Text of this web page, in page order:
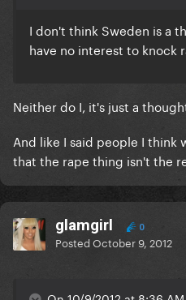
I don't think Sweden is a
have no interest to knock
Neither do I, it's just a
And like I said people I think
that the rape thing isn't the
glamgirl 0
PostedOctober 9, 2012